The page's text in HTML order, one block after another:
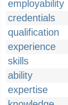
employability
credentials
qualification
experience
skills
ability
expertise